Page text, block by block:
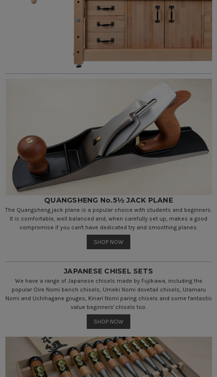
QUANGSHENG No.5½ JACK PLANE
The Quangsheng jack plane is a popular choice with students and beginners.
It is comfortable, well balanced and, when carefully set up, makes a good
compromise if you can't have dedicated try and smoothing planes.
SHOP NOW
JAPANESE CHISEL SETS
We have a range of Japanese chisels made by Fujikawa, including the
popular Oire Nomi bench chisels, Umeki Nomi dovetail chisels, Uramaru
Nomi and Uchihagane gouges, Kinari Nomi paring chisels and some fantastic
value beginners' chisels too.
SHOP NOW